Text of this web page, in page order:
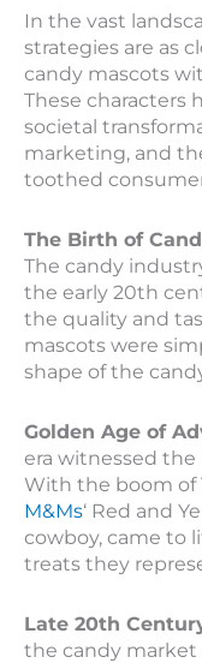
In the vast
strategies are as
candy mascots
These characters
societal
marketing, and
toothed
The Birth of
The candy
the early 20th
the quality and
mascots were
shape of the
Golden Age of
era witnessed the
With the boom of
M&Ms‘ Red and
cowboy, came to
treats they
Late 20th
the candy market